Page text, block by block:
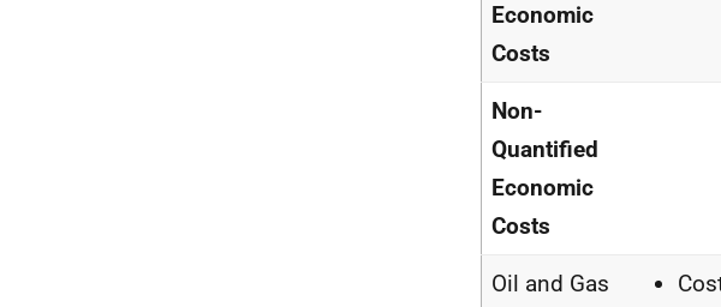
Economic
Costs
Non-
Quantified
Economic
Costs
Oil and Gas